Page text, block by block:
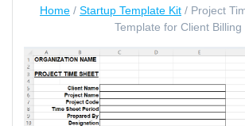
Home / Startup Template Kit / Project
Template for Client Billing